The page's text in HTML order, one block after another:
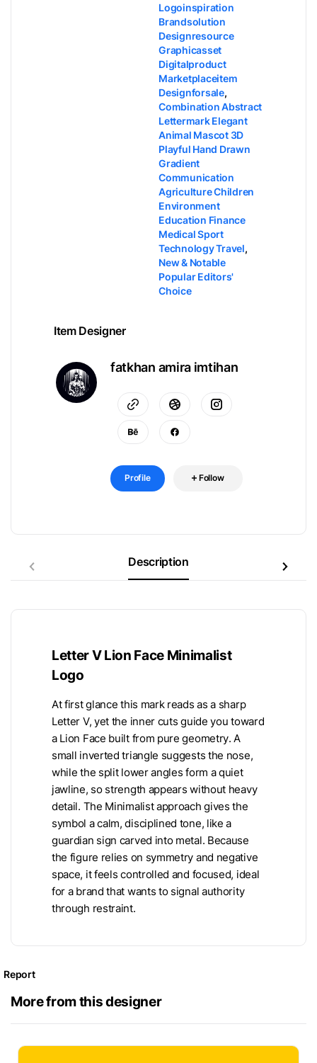
Logoinspiration
Brandsolution
Designresource
Graphicasset
Digitalproduct
Marketplaceitem
Designforsale,
Combination Abstract
Lettermark Elegant
Animal Mascot 3D
Playful Hand Drawn
Gradient
Communication
Agriculture Children
Environment
Education Finance
Medical Sport
Technology Travel,
New & Notable
Popular Editors'
Choice
Item Designer
fatkhan amira imtihan
Profile Follow
Description
Letter V Lion Face Minimalist
Logo
At first glance this mark reads as a sharp
Letter V, yet the inner cuts guide you toward
a Lion Face built from pure geometry. A
small inverted triangle suggests the nose,
while the split lower angles form a quiet
jawline, so strength appears without heavy
detail. The Minimalist approach gives the
symbol a calm, disciplined tone, like a
guardian sign carved into metal. Because
the figure relies on symmetry and negative
space, it feels controlled and focused, ideal
for a brand that wants to signal authority
through restraint.
Report
More from this designer